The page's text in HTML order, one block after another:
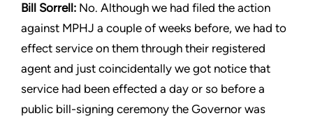
Bill Sorrell: No. Although we had filed the action
against MPHJ a couple of weeks before, we had to
effect service on them through their registered
agent and just coincidentally we got notice that
service had been effected a day or so before a
public bill-signing ceremony the Governor was